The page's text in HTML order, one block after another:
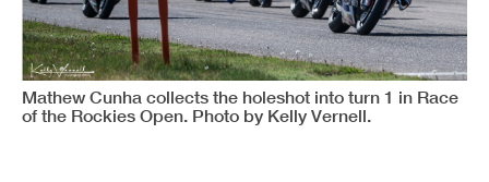
Mathew Cunha collects the holeshot into turn 1 in Race
of the Rockies Open. Photo by Kelly Vernell.